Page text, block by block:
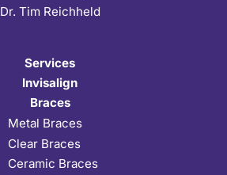
Dr. Tim Reichheld
Services
Invisalign
Braces
Metal Braces
Clear Braces
Ceramic Braces